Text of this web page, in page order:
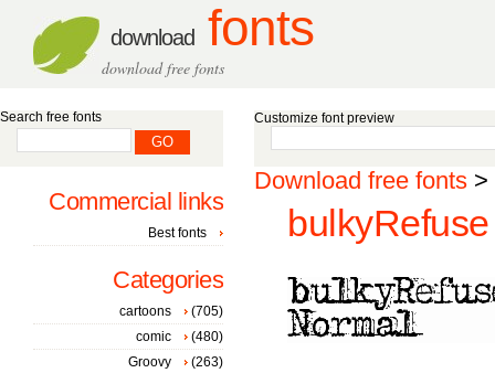
download fonts
download free fonts
Customize font preview
Download free fonts >
Search free fonts
Commercial links
Best fonts
Categories
cartoons
(705)
comic
(480)
Groovy
(263)